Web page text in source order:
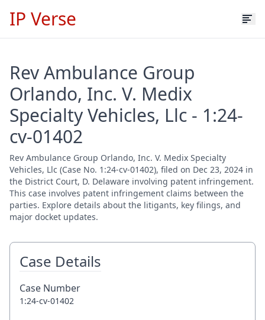
IP Verse
Rev Ambulance Group
Orlando, Inc. V. Medix
Specialty Vehicles, Llc - 1:24-
cv-01402
Rev Ambulance Group Orlando, Inc. V. Medix Specialty
Vehicles, Llc (Case No. 1:24-cv-01402), filed on Dec 23, 2024 in
the District Court, D. Delaware involving patent infringement.
This case involves patent infringement claims between the
parties. Explore details about the litigants, key filings, and
major docket updates.
Case Details
Case Number
1:24-cv-01402